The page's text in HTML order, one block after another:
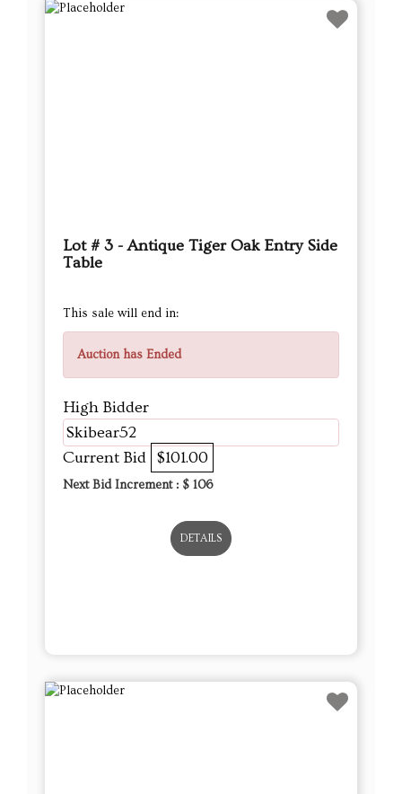
Lot # 3 - Antique Tiger Oak Entry Side
Table
This sale will end in:
Auction has Ended
High Bidder
Skibear52
Current Bid $101.00
Next Bid Increment : $ 106
DETAILS